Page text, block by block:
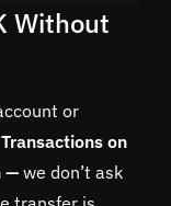
Without
or
Transactions on
— we don’t ask